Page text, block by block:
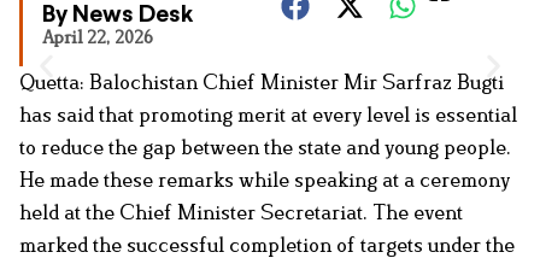
By News Desk
April 22, 2026
Quetta: Balochistan Chief Minister Mir Sarfraz Bugti
has said that promoting merit at every level is essential
to reduce the gap between the state and young people.
He made these remarks while speaking at a ceremony
held at the Chief Minister Secretariat. The event
marked the successful completion of targets under the